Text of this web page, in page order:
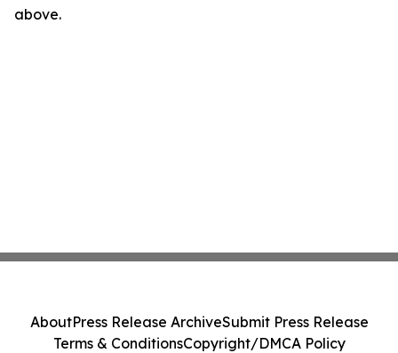
above.
AboutPress Release ArchiveSubmit Press Release
Terms & ConditionsCopyright/DMCA Policy